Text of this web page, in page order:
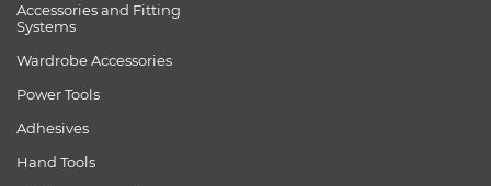
Accessories and Fitting
Systems
Wardrobe Accessories
Power Tools
Adhesives
Hand Tools